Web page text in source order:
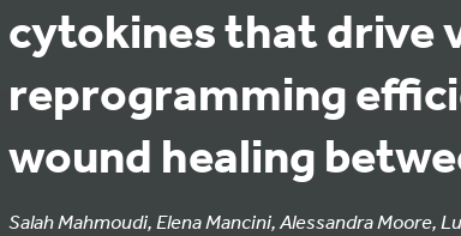
cytokines that drive
reprogramming
wound healing
Salah Mahmoudi, Elena Mancini, Alessandra Moore,